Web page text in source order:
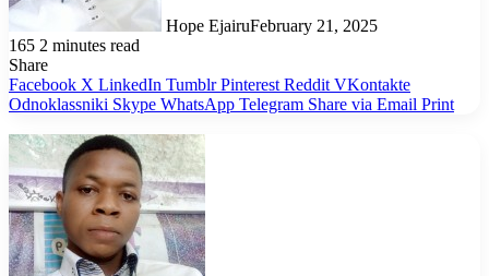
Hope EjairuFebruary 21, 2025
165 2 minutes read
Share
Facebook X LinkedIn Tumblr Pinterest Reddit VKontakte
Odnoklassniki Skype WhatsApp Telegram Share via Email Print